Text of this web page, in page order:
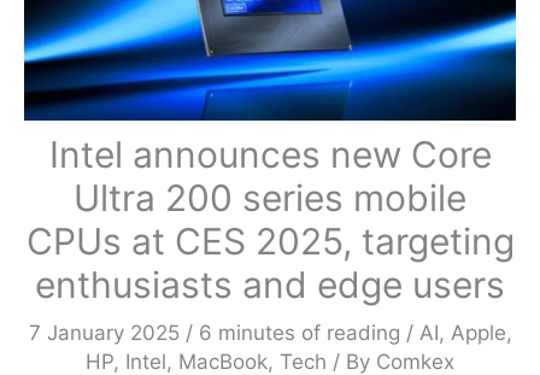
Intel announces new Core
Ultra 200 series mobile
CPUs at CES 2025, targeting
enthusiasts and edge users
7 January 2025 / 6 minutes of reading / AI, Apple,
HP, Intel, MacBook, Tech / By Comkex